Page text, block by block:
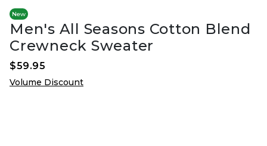
New
Men's All Seasons Cotton Blend
Crewneck Sweater
$59.95
Volume Discount